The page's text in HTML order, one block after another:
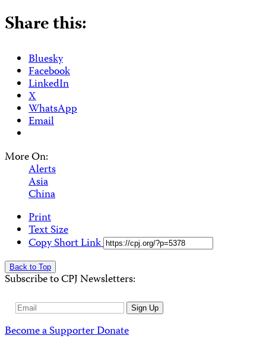
Share this:
Bluesky
Facebook
LinkedIn
X
WhatsApp
Email
More On:
Alerts
Asia
China
Print
Text Size
Copy Short Link
Back to Top
Subscribe to CPJ Newsletters:
Email
Sign Up
Become a SupporterDonate